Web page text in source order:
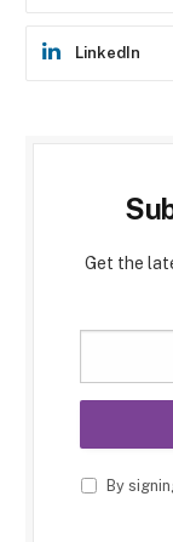
LinkedIn
Get the
By